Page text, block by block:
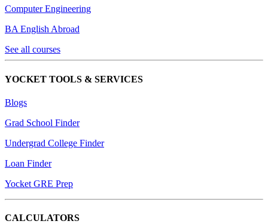
Computer Engineering
BA English Abroad
See all courses
YOCKET TOOLS & SERVICES
Blogs
Grad School Finder
Undergrad College Finder
Loan Finder
Yocket GRE Prep
CALCULATORS